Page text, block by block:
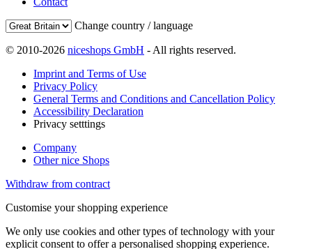
Change country / language
© 2010-2026 niceshops GmbH - All rights reserved.
Imprint and Terms of Use
Privacy Policy
General Terms and Conditions and Cancellation Policy
Accessibility Declaration
Privacy setttings
Company
Other nice Shops
Withdraw from contract
Customise your shopping experience
We only use cookies and other types of technology with your
explicit consent to offer a personalised shopping experience.